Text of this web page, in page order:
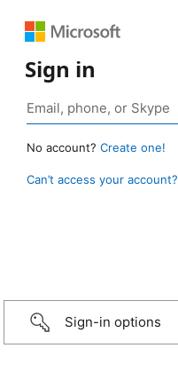
Sign in
No account? Create one!
Can’t access your account?
Sign-in options